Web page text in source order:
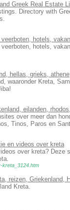
Greek Real Estate
Directory with
hotels,
hotels,
hellas, grieks,
waaronder Kreta,
eilanden,
over meer dan
Tinos, Paros en
en videos over kreta
over kreta? Deze
kreta_3124.htm
reizen, Griekenland,
Kreta.